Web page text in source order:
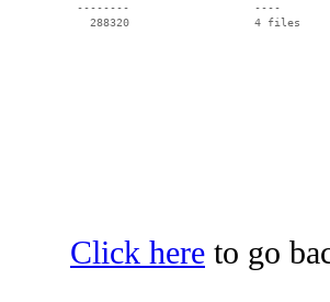
--------                   ----
Click here to go